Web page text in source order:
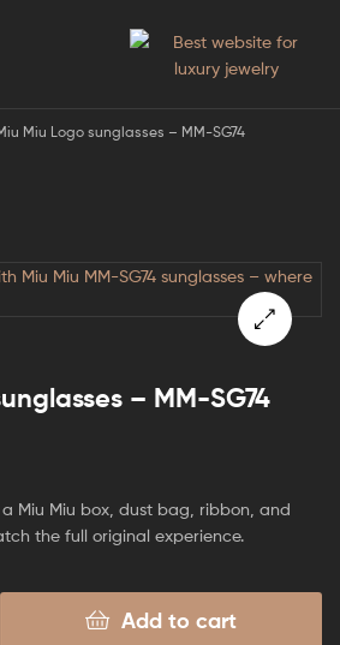
Miu Logo sunglasses – MM-SG74
– MM-SG74
Miu Miu box, dust bag, ribbon, and
the full original experience.
Add to cart